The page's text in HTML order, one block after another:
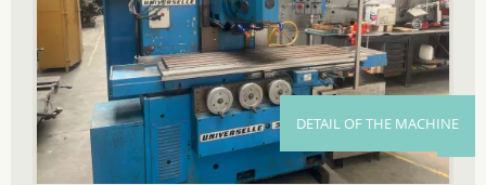
DETAIL OF THE MACHINE